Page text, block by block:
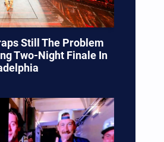
Still The Problem
Two-Night Finale In